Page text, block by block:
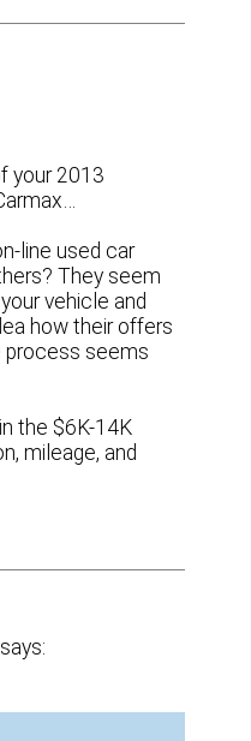
your 2013
line used car
They seem
vehicle and
how their offers
process seems
the $6K-14K
mileage, and
says: